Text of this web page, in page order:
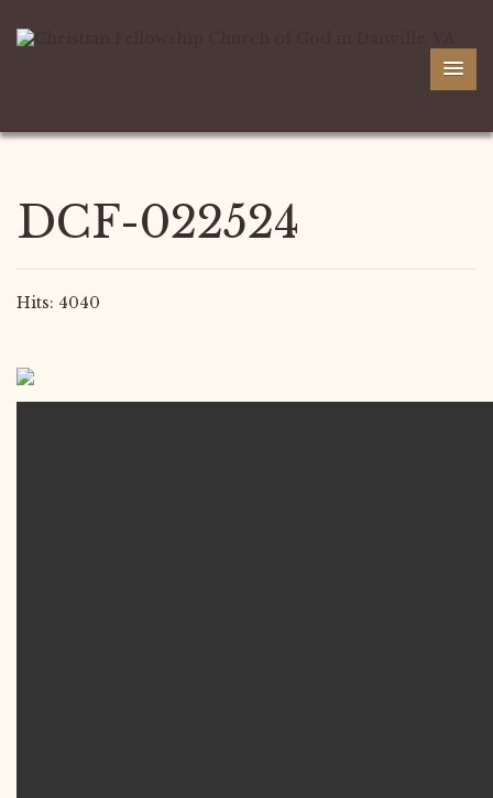
DCF-022524
Hits: 4040